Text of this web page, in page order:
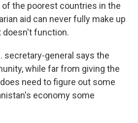
the poorest countries in the
aid can never fully make up
doesn't function.
secretary-general says the
while far from giving the
need to figure out some
economy some